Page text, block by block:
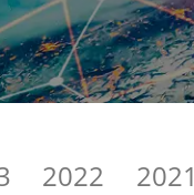
2022 2021